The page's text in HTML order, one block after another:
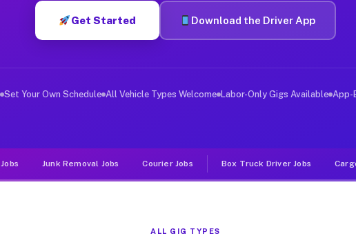
Jobs Silver Springs Shores East
Get Started Download the Driver App
Set Your Own Schedule All Vehicle Types Welcome Labor-Only Gigs Available App-
Junk Removal Jobs Courier Jobs Box Truck Driver Jobs
ALL GIG TYPES